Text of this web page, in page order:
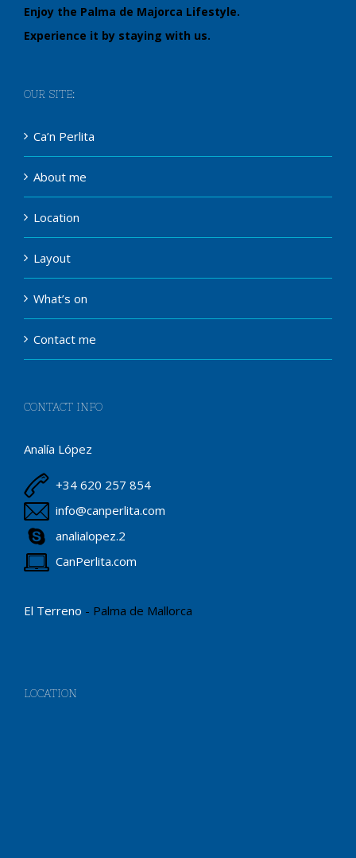
Enjoy the Palma de Majorca Lifestyle.
Experience it by staying with us.
OUR SITE:
Ca’n Perlita
About me
Location
Layout
What’s on
Contact me
CONTACT INFO
Analía López
+34 620 257 854
info@canperlita.com
analialopez.2
CanPerlita.com
El Terreno - Palma de Mallorca
LOCATION